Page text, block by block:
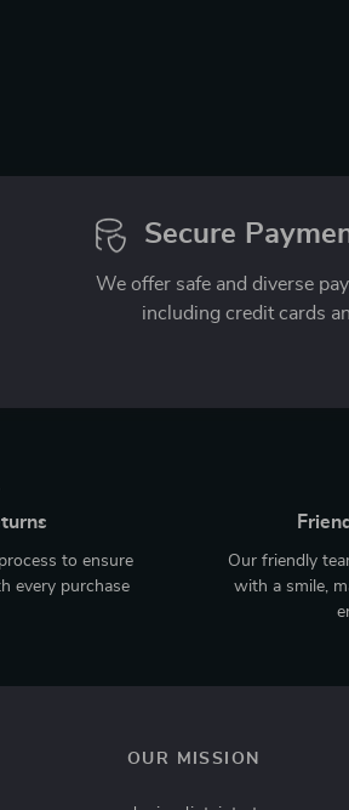
Secure
We offer safe and diverse
including credit cards
to ensure
every purchase
Our friendly
with a smile,
OUR MISSION